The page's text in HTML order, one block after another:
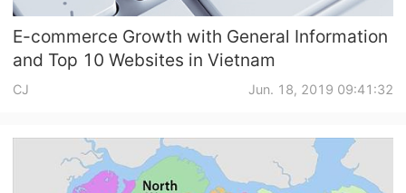
E-commerce Growth with General Information
and Top 10 Websites in Vietnam
CJ Jun. 18, 2019 09:41:32